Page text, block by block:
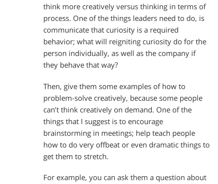
think more creatively versus thinking in terms of
process. One of the things leaders need to do, is
communicate that curiosity is a required
behavior; what will reigniting curiosity do for the
person individually, as well as the company if
they behave that way?
Then, give them some examples of how to
problem-solve creatively, because some people
can’t think creatively on demand. One of the
things that I suggest is to encourage
brainstorming in meetings; help teach people
how to do very offbeat or even dramatic things to
get them to stretch.
For example, you can ask them a question about